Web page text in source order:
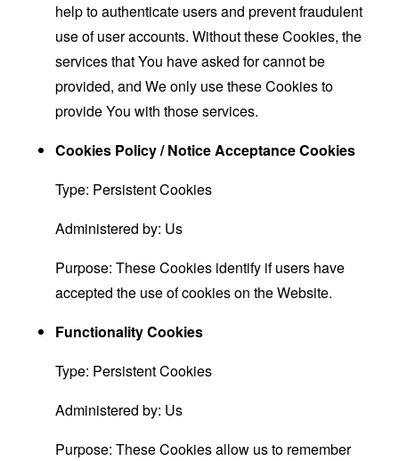
help to authenticate users and prevent fraudulent
use of user accounts. Without these Cookies, the
services that You have asked for cannot be
provided, and We only use these Cookies to
provide You with those services.
Cookies Policy / Notice Acceptance Cookies
Type: Persistent Cookies
Administered by: Us
Purpose: These Cookies identify if users have
accepted the use of cookies on the Website.
Functionality Cookies
Type: Persistent Cookies
Administered by: Us
Purpose: These Cookies allow us to remember